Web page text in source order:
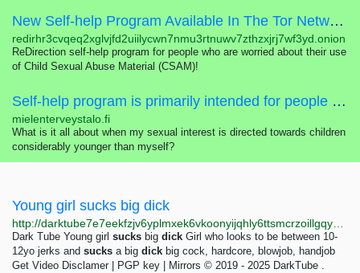
New Self-help Program Available In The Tor Network!
redirhr3cvqeq2xglvjfd2uiilycwn7nmu3rtnuwv7zthzxjrj7wf3yd.onion
ReDirection self-help program for people who are worried about their use
of Child Sexual Abuse Material (CSAM)!
Self-help program is primarily intended for people who are worried about their sexual interest, thoughts, feelings or actions concerning children.
mielenterveystalo.fi
What is it all about when my sexual interest is directed towards children
considerably younger than myself?
Young girl sucks big dick
Dark Tube Young girl sucks big dick Girl who looks to be between 10-
12yo jerks and sucks a big dick big cock, hardcore, blowjob, handjob
Get Video Disclamer | PGP key | Mirrors © 2019 - 2025 DarkTube .